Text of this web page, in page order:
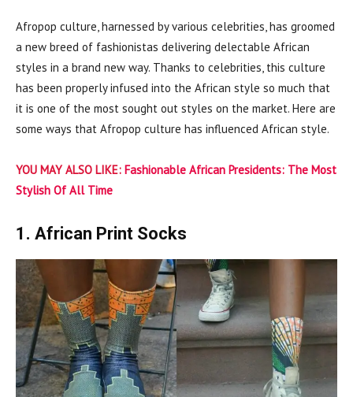
Afropop culture, harnessed by various celebrities, has groomed
a new breed of fashionistas delivering delectable African
styles in a brand new way. Thanks to celebrities, this culture
has been properly infused into the African style so much that
it is one of the most sought out styles on the market. Here are
some ways that Afropop culture has influenced African style.
YOU MAY ALSO LIKE: Fashionable African Presidents: The Most
Stylish Of All Time
1. African Print Socks